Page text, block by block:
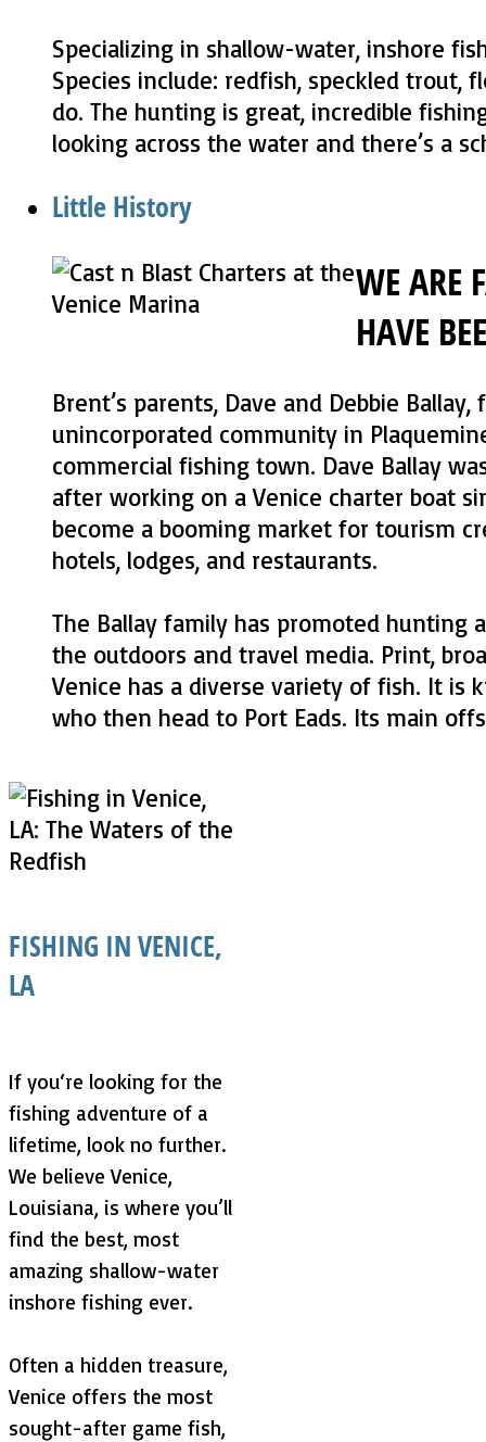
Specializing in shallow-water, inshore
Species include: redfish, speckled trout,
do. The hunting is great, incredible
looking across the water and there’s a
Little History
WE ARE
HAVE
Brent’s parents, Dave and Debbie
unincorporated community in
commercial fishing town. Dave Ballay
after working on a Venice charter boat
become a booming market for tourism
hotels, lodges, and restaurants.
The Ballay family has promoted
the outdoors and travel media. Print,
Venice has a diverse variety of fish. It
who then head to Port Eads. Its main
FISHING IN VENICE,
LA
If you‘re looking for the
fishing adventure of a
lifetime, look no further.
We believe Venice,
Louisiana, is where you’ll
find the best, most
amazing shallow-water
inshore fishing ever.
Often a hidden treasure,
Venice offers the most
sought-after game fish,